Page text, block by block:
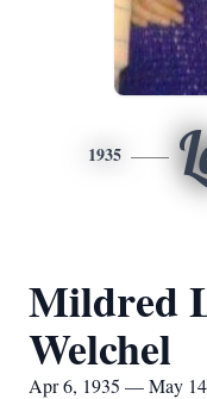
1935
Mildred
Welchel
Apr 6, 1935 — May